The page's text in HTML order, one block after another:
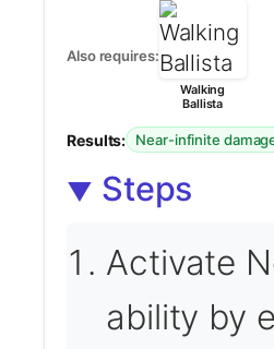
Also requires:
Walking
Ballista
Results: Near-infinite
Steps
Activate
ability by